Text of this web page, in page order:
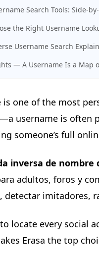
Search Tools: Side-
the Right Username
Username Search
— A Username Is a Map
is one of the most
username is often
someone’s full
inversa de nombre
adultos, foros y
detectar imitadores,
locate every social
Erasa the top